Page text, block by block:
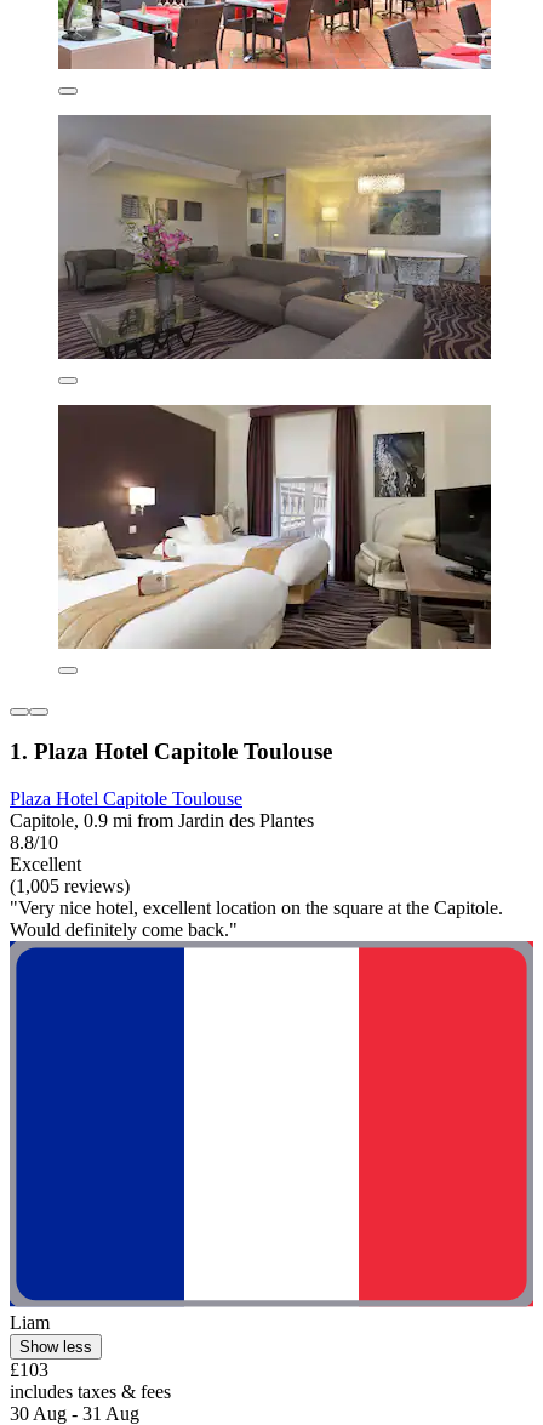
1. Plaza Hotel Capitole Toulouse
Plaza Hotel Capitole Toulouse
Capitole, 0.9 mi from Jardin des Plantes
8.8/10
Excellent
(1,005 reviews)
"Very nice hotel, excellent location on the square at the Capitole.
Would definitely come back."
Liam
Show less
£103
includes taxes & fees
30 Aug - 31 Aug